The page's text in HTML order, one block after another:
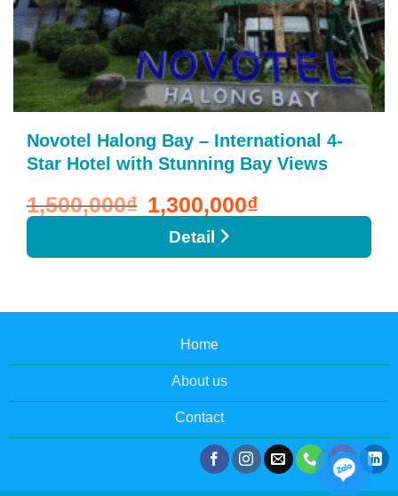
Novotel Halong Bay – International 4-
Star Hotel with Stunning Bay Views
1,500,000₫
Original
price
1,500,000₫.
1,300,000₫
Detail
Home
About us
Contact